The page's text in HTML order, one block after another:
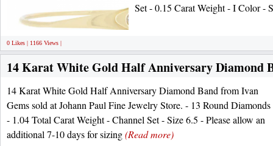
Set - 0.15 Carat Weight - I Color -
0 Likes | 1166 Views |
14 Karat White Gold Half Anniversary Diamond
14 Karat White Gold Half Anniversary Diamond Band from Ivan
Gems sold at Johann Paul Fine Jewelry Store. - 13 Round Diamonds
- 1.04 Total Carat Weight - Channel Set - Size 6.5 - Please allow an
additional 7-10 days for sizing(Read more)